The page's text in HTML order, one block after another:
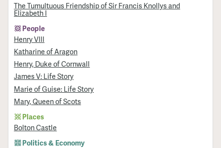
The Tumultuous Friendship of Sir Francis Knollys and
Elizabeth I
People
Henry VIII
Katharine of Aragon
Henry, Duke of Cornwall
James V: Life Story
Marie of Guise: Life Story
Mary, Queen of Scots
Places
Bolton Castle
Politics & Economy